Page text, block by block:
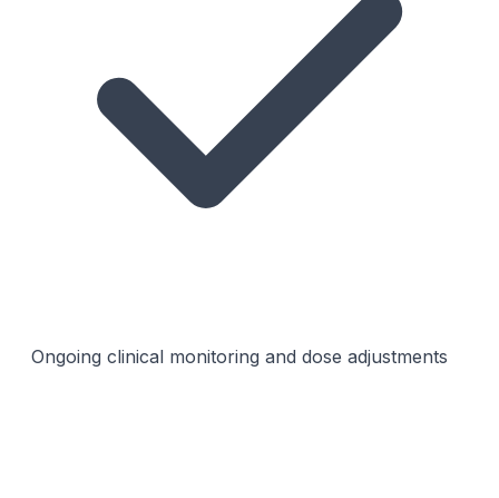
Ongoing clinical monitoring and dose adjustments